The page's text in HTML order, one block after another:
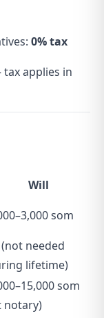
0% tax
applies in
Will
som
needed
lifetime)
som
notary)